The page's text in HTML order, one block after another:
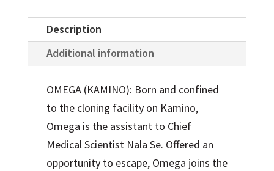
quantity
Description
Additional information
OMEGA (KAMINO): Born and confined
to the cloning facility on Kamino,
Omega is the assistant to Chief
Medical Scientist Nala Se. Offered an
opportunity to escape, Omega joins the